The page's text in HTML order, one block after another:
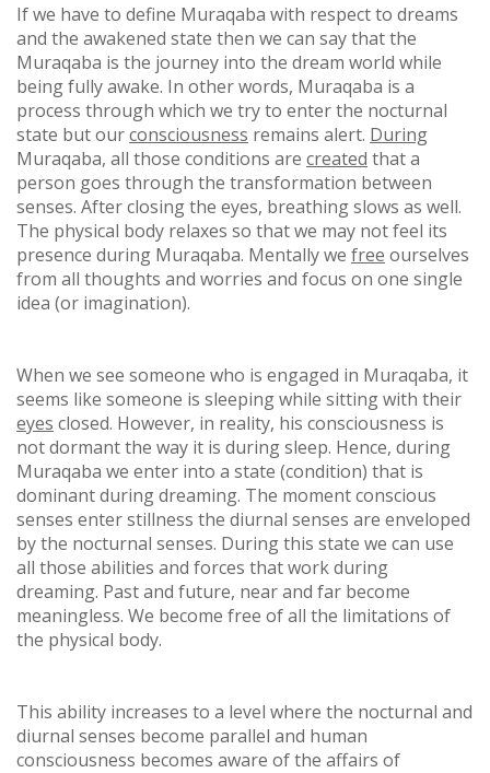
If we have to define Muraqaba with respect to dreams
and the awakened state then we can say that the
Muraqaba is the journey into the dream world while
being fully awake. In other words, Muraqaba is a
process through which we try to enter the nocturnal
state but ourconsciousness remains alert. During
Muraqaba, all those conditions are created that a
person goes through the transformation between
senses. After closing the eyes, breathing slows as well.
The physical body relaxes so that we may not feel its
presence during Muraqaba. Mentally we free ourselves
from all thoughts and worries and focus on one single
idea (or imagination).
When we see someone who is engaged in Muraqaba, it
seems like someone is sleeping while sitting with their
eyes closed. However, in reality, his consciousness is
not dormant the way it is during sleep. Hence, during
Muraqaba we enter into a state (condition) that is
dominant during dreaming. The moment conscious
senses enter stillness the diurnal senses are enveloped
by the nocturnal senses. During this state we can use
all those abilities and forces that work during
dreaming. Past and future, near and far become
meaningless. We become free of all the limitations of
the physical body.
This ability increases to a level where the nocturnal and
diurnal senses become parallel and human
consciousness becomes aware of the affairs of